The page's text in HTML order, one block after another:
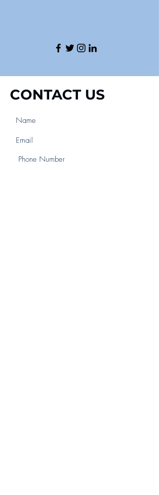
CONTACT US